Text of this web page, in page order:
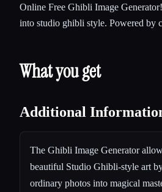
Online Free Ghibli Image
into studio ghibli style. Powered by
What you get
Additional
The Ghibli Image Generator
beautiful Studio Ghibli-style art
ordinary photos into magical